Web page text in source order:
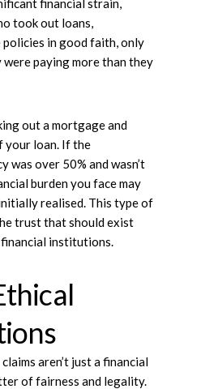
financial strain,
took out loans,
in good faith, only
paying more than they
out a mortgage and
your loan. If the
was over 50% and wasn’t
burden you face may
realised. This type of
trust that should exist
financial institutions.
aren’t just a financial
of fairness and legality.